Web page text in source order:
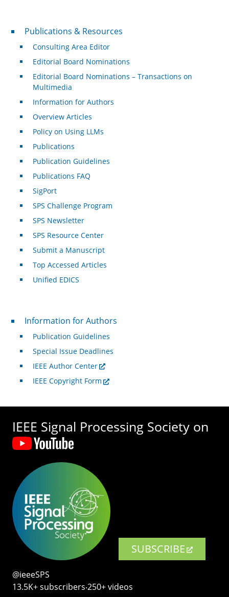
Publications & Resources
Publications & Resources
Consulting Area Editor
Editorial Board Nominations
Editorial Board Nominations – Transactions on
Multimedia
Information for Authors
Overview Articles
Policy on Using LLMs
Publications
Publication Guidelines
Publications FAQ
SigPort
SPS Challenge Program
SPS Newsletter
SPS Resource Center
Submit a Manuscript
Top Accessed Articles
Unified EDICS
For Authors
Information for Authors
Publication Guidelines
Special Issue Deadlines
IEEE Author Center
IEEE Copyright Form
IEEE Signal Processing Society on
SUBSCRIBE
@ieeeSPS
13.5K+ subscribers‧250+ videos